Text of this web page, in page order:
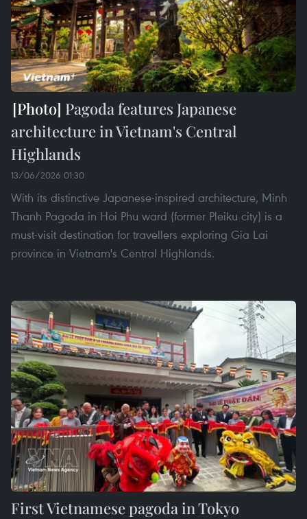
Pagoda features Japanese
architecture in Vietnam's Central
Highlands
13/06/2026 01:30
With its distinctive Japanese-inspired architecture, Minh
Thanh Pagoda in Hoi Phu ward (former Pleiku city) is a
must-visit destination for travellers exploring Gia Lai
province in Vietnam's Central Highlands.
First Vietnamese pagoda in Tokyo